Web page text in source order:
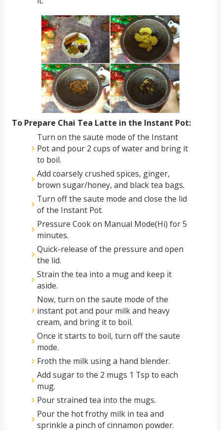
To Prepare Chai Tea Latte in the Instant Pot:
Turn on the saute mode of the Instant
Pot and pour 2 cups of water and bring it
to boil.
Add coarsely crushed spices, ginger,
brown sugar/honey, and black tea bags.
Turn off the saute mode and close the lid
of the Instant Pot.
Pressure Cook on Manual Mode(Hi) for 5
minutes.
Quick-release of the pressure and open
the lid.
Strain the tea into a mug and keep it
aside.
Now, turn on the saute mode of the
instant pot and pour milk and heavy
cream, and bring it to boil.
Once it starts to boil, turn off the saute
mode.
Froth the milk using a hand blender.
Add sugar to the 2 mugs 1 Tsp to each
mug.
Pour strained tea into the mugs.
Pour the hot frothy milk in tea and
sprinkle a pinch of cinnamon powder.